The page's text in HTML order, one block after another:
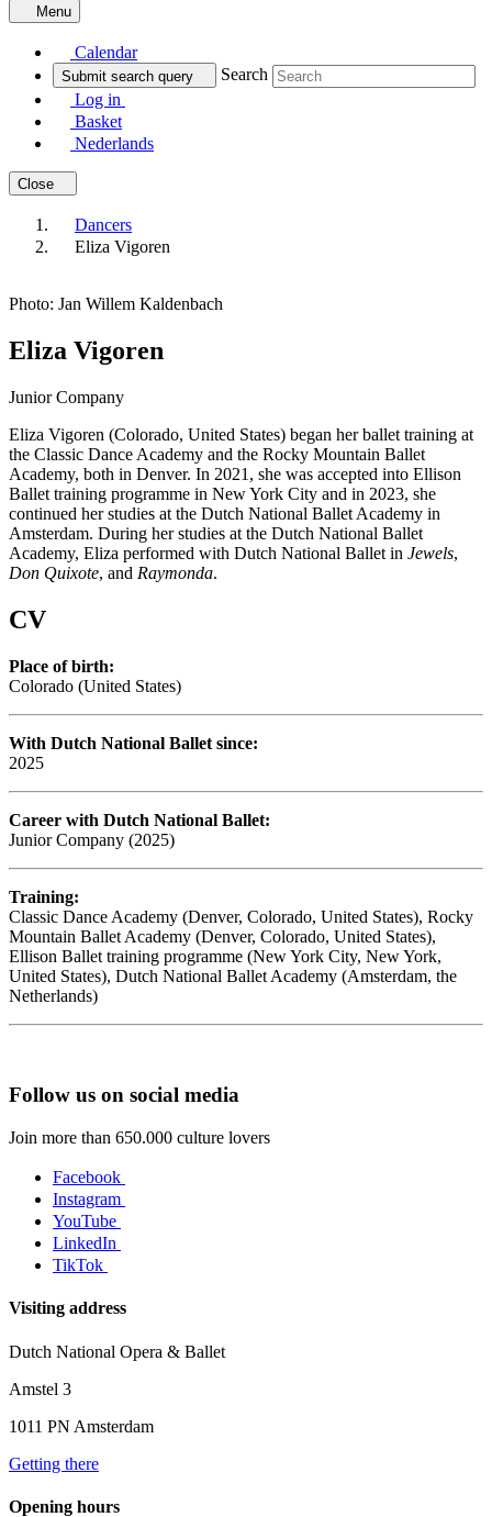
Menu
Calendar
Submit search query
Search
Log in
Basket
Nederlands
Close
Dancers
Eliza Vigoren
Photo: Jan Willem Kaldenbach
Eliza Vigoren
Junior Company
Eliza Vigoren (Colorado, United States) began her ballet training at
the Classic Dance Academy and the Rocky Mountain Ballet
Academy, both in Denver. In 2021, she was accepted into Ellison
Ballet training programme in New York City and in 2023, she
continued her studies at the Dutch National Ballet Academy in
Amsterdam. During her studies at the Dutch National Ballet
Academy, Eliza performed with Dutch National Ballet in Jewels,
Don Quixote, and Raymonda.
CV
Place of birth:
Colorado (United States)
With Dutch National Ballet since:
2025
Career with Dutch National Ballet:
Junior Company (2025)
Training:
Classic Dance Academy (Denver, Colorado, United States), Rocky
Mountain Ballet Academy (Denver, Colorado, United States),
Ellison Ballet training programme (New York City, New York,
United States), Dutch National Ballet Academy (Amsterdam, the
Netherlands)
Follow us on social media
Join more than 650.000 culture lovers
Facebook
Instagram
YouTube
LinkedIn
TikTok
Visiting address
Dutch National Opera & Ballet
Amstel 3
1011 PN Amsterdam
Getting there
Opening hours